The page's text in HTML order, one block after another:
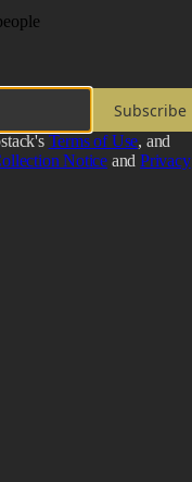
Subscribe
Terms of Use, and
Notice and Privacy